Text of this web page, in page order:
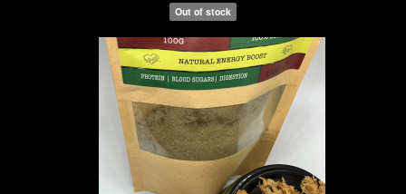
Out of stock